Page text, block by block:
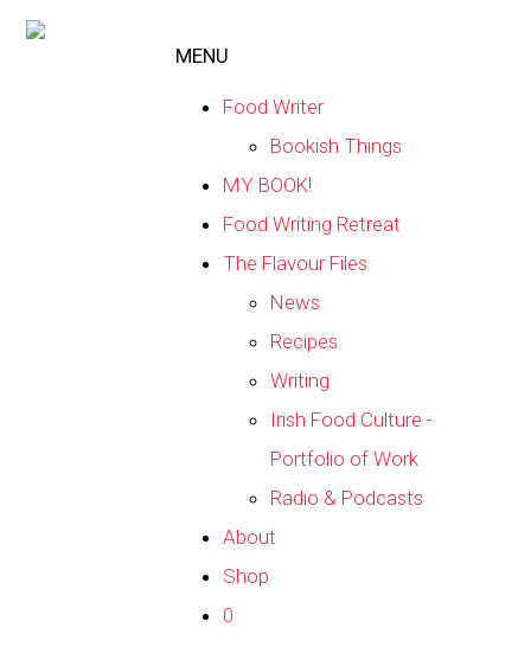
MENU
Food Writer
Bookish Things
MY BOOK!
Food Writing Retreat
The Flavour Files
News
Recipes
Writing
Irish Food Culture -
Portfolio of Work
Radio & Podcasts
About
Shop
0